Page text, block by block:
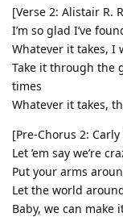
[Verse 2: Alistair R.
I’m so glad I’ve
Whatever it takes, I
Take it through the
times
Whatever it takes,
[Pre-Chorus 2:
Let ’em say we’re
Put your arms
Let the world
Baby, we can make